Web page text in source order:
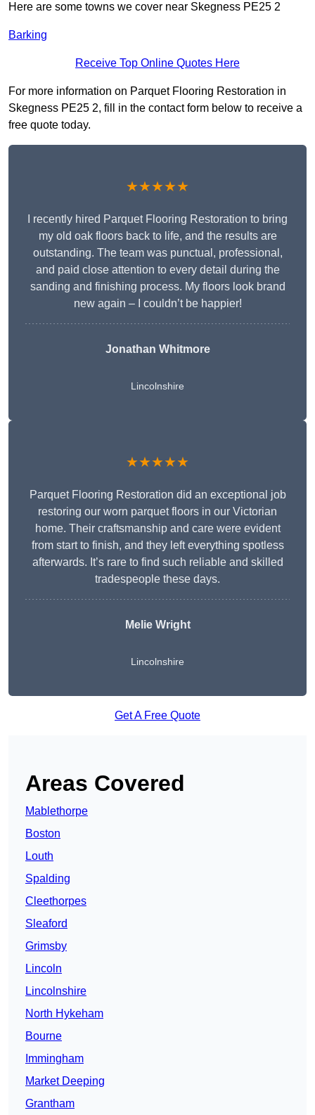
Here are some towns we cover near Skegness PE25 2
Barking
Receive Top Online Quotes Here
For more information on Parquet Flooring Restoration in
Skegness PE25 2, fill in the contact form below to receive a
free quote today.
★★★★★
I recently hired Parquet Flooring Restoration to bring
my old oak floors back to life, and the results are
outstanding. The team was punctual, professional,
and paid close attention to every detail during the
sanding and finishing process. My floors look brand
new again – I couldn’t be happier!
Jonathan Whitmore
Lincolnshire
★★★★★
Parquet Flooring Restoration did an exceptional job
restoring our worn parquet floors in our Victorian
home. Their craftsmanship and care were evident
from start to finish, and they left everything spotless
afterwards. It’s rare to find such reliable and skilled
tradespeople these days.
Melie Wright
Lincolnshire
Get A Free Quote
Areas Covered
Mablethorpe
Boston
Louth
Spalding
Cleethorpes
Sleaford
Grimsby
Lincoln
Lincolnshire
North Hykeham
Bourne
Immingham
Market Deeping
Grantham